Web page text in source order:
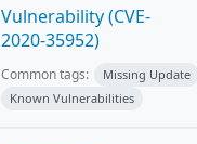
Vulnerability (CVE-
2020-35952)
Common tags:
Missing Update
Known Vulnerabilities